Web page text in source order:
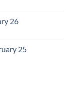
26
25